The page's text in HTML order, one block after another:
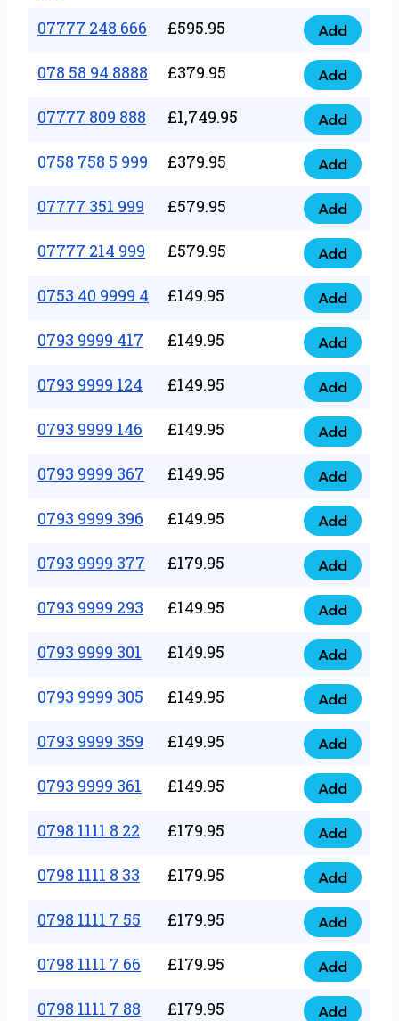
33
666
quantity
07777 248 666 £595.95
07777
248
666
quantity
Add
078 58 94 8888 £379.95
078
58
94
8888
quantity
Add
07777 809 888 £1,749.95
07777
809
888
quantity
Add
0758 758 5 999 £379.95
0758
758
999
quantity
Add
07777 351 999 £579.95
07777
351
999
quantity
Add
07777 214 999 £579.95
07777
214
999
quantity
Add
0753 40 9999 4 £149.95
0753
40
9999
4
quantity
Add
0793 9999 417 £149.95
0793
9999
417
quantity
Add
0793 9999 124 £149.95
0793
9999
124
quantity
Add
0793 9999 146 £149.95
0793
9999
146
quantity
Add
0793 9999 367 £149.95
0793
9999
367
quantity
Add
0793 9999 396 £149.95
0793
9999
396
quantity
Add
0793 9999 377 £179.95
0793
9999
377
quantity
Add
0793 9999 293 £149.95
0793
9999
293
quantity
Add
0793 9999 301 £149.95
0793
9999
301
quantity
Add
0793 9999 305 £149.95
0793
9999
305
quantity
Add
0793 9999 359 £149.95
0793
9999
359
quantity
Add
0793 9999 361 £149.95
0793
9999
361
quantity
Add
0798 1111 8 22 £179.95
0798
1111
22
quantity
Add
0798 1111 8 33 £179.95
0798
1111
33
quantity
Add
0798 1111 7 55 £179.95
0798
1111
55
Add
0798 1111 7 66 £179.95
0798
1111
Add
0798 1111 7 88 £179.95 Add